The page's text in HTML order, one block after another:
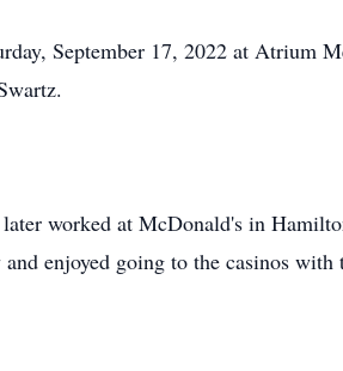
September 17, 2022 at Atrium
worked at McDonald's in
enjoyed going to the casinos